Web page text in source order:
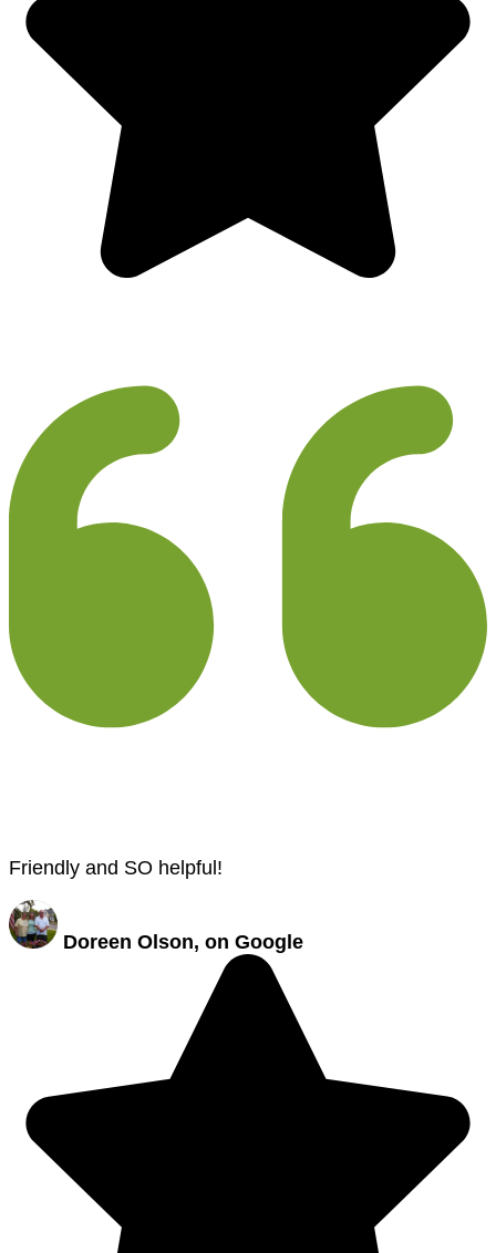
Friendly and SO helpful!
Doreen Olson, on Google